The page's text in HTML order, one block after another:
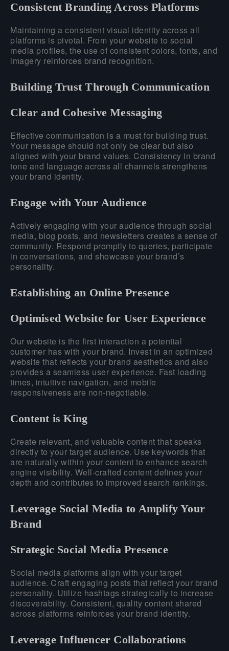
Consistent Branding Across Platforms
Maintaining a consistent visual identity across all
platforms is pivotal. From your website to social
media profiles, the use of consistent colors, fonts, and
imagery reinforces brand recognition.
Building Trust Through Communication
Clear and Cohesive Messaging
Effective communication is a must for building trust.
Your message should not only be clear but also
aligned with your brand values. Consistency in brand
tone and language across all channels strengthens
your brand identity.
Engage with Your Audience
Actively engaging with your audience through social
media, blog posts, and newsletters creates a sense of
community. Respond promptly to queries, participate
in conversations, and showcase your brand’s
personality.
Establishing an Online Presence
Optimised Website for User Experience
Our website is the first interaction a potential
customer has with your brand. Invest in an optimized
website that reflects your brand aesthetics and also
provides a seamless user experience. Fast loading
times, intuitive navigation, and mobile
responsiveness are non-negotiable.
Content is King
Create relevant, and valuable content that speaks
directly to your target audience. Use keywords that
are naturally within your content to enhance search
engine visibility. Well-crafted content defines your
depth and contributes to improved search rankings.
Leverage Social Media to Amplify Your
Brand
Strategic Social Media Presence
Social media platforms align with your target
audience. Craft engaging posts that reflect your brand
personality. Utilize hashtags strategically to increase
discoverability. Consistent, quality content shared
across platforms reinforces your brand identity.
Leverage Influencer Collaborations